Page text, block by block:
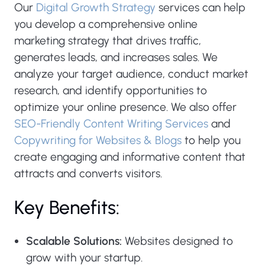
Our Digital Growth Strategy services can help
you develop a comprehensive online
marketing strategy that drives traffic,
generates leads, and increases sales. We
analyze your target audience, conduct market
research, and identify opportunities to
optimize your online presence. We also offer
SEO-Friendly Content Writing Services and
Copywriting for Websites & Blogs to help you
create engaging and informative content that
attracts and converts visitors.
Key Benefits:
Scalable Solutions: Websites designed to
grow with your startup.